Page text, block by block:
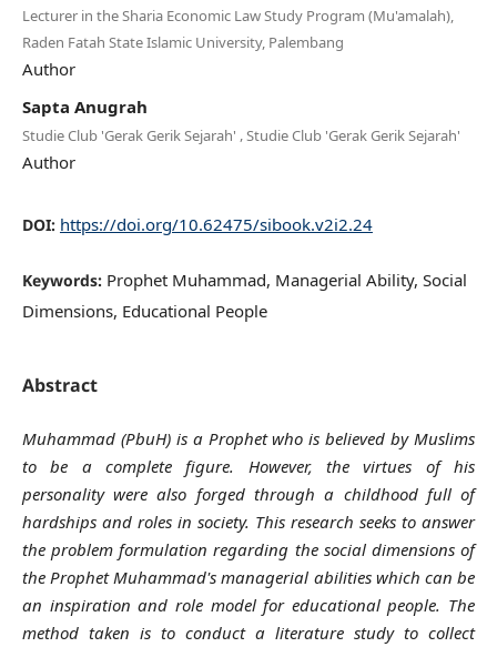
Lecturer in the Sharia Economic Law Study Program (Mu'amalah),
Raden Fatah State Islamic University, Palembang
Author
Sapta Anugrah
Studie Club 'Gerak Gerik Sejarah' ,Studie Club 'Gerak Gerik Sejarah'
Author
DOI: https://doi.org/10.62475/sibook.v2i2.24
Keywords: Prophet Muhammad, Managerial Ability, Social
Dimensions, Educational People
Abstract
Muhammad (PbuH) is a Prophet who is believed by Muslims
to be a complete figure. However, the virtues of his
personality were also forged through a childhood full of
hardships and roles in society. This research seeks to answer
the problem formulation regarding the social dimensions of
the Prophet Muhammad's managerial abilities which can be
an inspiration and role model for educational people. The
method taken is to conduct a literature study to collect